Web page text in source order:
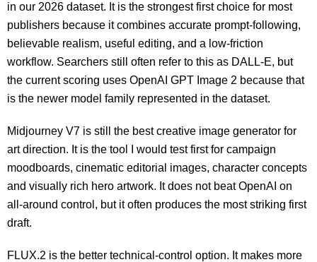
in our 2026 dataset. It is the strongest first choice for most
publishers because it combines accurate prompt-following,
believable realism, useful editing, and a low-friction
workflow. Searchers still often refer to this as DALL-E, but
the current scoring uses OpenAI GPT Image 2 because that
is the newer model family represented in the dataset.
Midjourney V7 is still the best creative image generator for
art direction. It is the tool I would test first for campaign
moodboards, cinematic editorial images, character concepts
and visually rich hero artwork. It does not beat OpenAI on
all-around control, but it often produces the most striking first
draft.
FLUX.2 is the better technical-control option. It makes more